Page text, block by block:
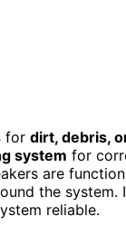
for dirt, debris,
system for
are
the system.
reliable.